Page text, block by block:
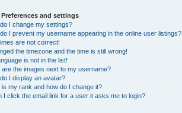
Preferences and settings
I change my settings?
I prevent my username appearing in the online user listings?
are not correct!
the timezone and the time is still wrong!
is not in the list!
are the images next to my username?
I display an avatar?
is my rank and how do I change it?
I click the email link for a user it asks me to login?